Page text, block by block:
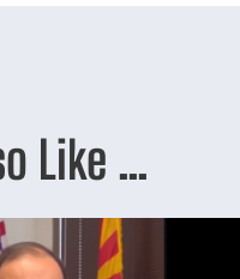
Like …